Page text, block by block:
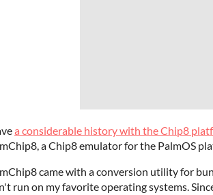
a considerable history with the Chip8
a Chip8 emulator for the PalmOS
came with a conversion utility for
run on my favorite operating systems.